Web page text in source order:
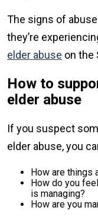
The signs of
they’re
elder abuse on the
How to
elder abuse
If you suspect
elder abuse, you
How are things
How do you
is managing?
How are you